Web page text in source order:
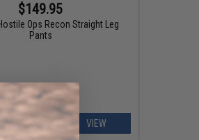
$149.95
Ops Recon Straight Leg
Pants
VIEW